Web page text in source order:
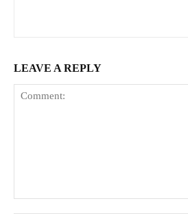
LEAVE A REPLY